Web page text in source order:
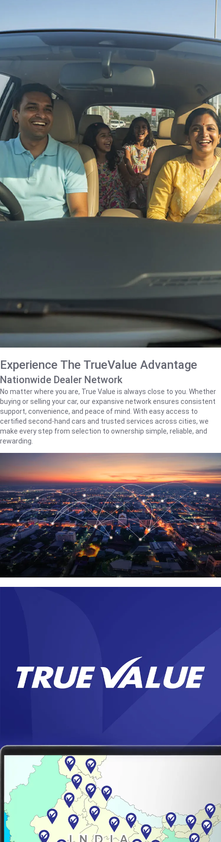
Experience The TrueValue Advantage
Nationwide Dealer Network
No matter where you are, True Value is always close to you. Whether
buying or selling your car, our expansive network ensures consistent
support, convenience, and peace of mind. With easy access to
certified second-hand cars and trusted services across cities, we
make every step from selection to ownership simple, reliable, and
rewarding.